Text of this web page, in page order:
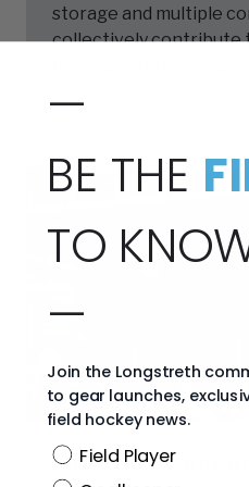
storage and multiple
collectively contribute
ABOUT THE BRAND
—
BE THE
TO
—
Join the Longstreth
to gear launches,
field hockey news.
Position
Field Player